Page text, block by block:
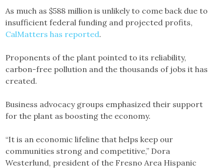
As much as $588 million is unlikely to come back due to
insufficient federal funding and projected profits,
CalMatters has reported.
Proponents of the plant pointed to its reliability,
carbon-free pollution and the thousands of jobs it has
created.
Business advocacy groups emphasized their support
for the plant as boosting the economy.
“It is an economic lifeline that helps keep our
communities strong and competitive,” Dora
Westerlund, president of the Fresno Area Hispanic